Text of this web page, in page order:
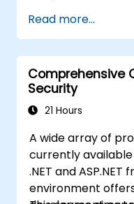
Read more...
Comprehensive
Security
21 Hours
A wide array of
currently
.NET and
environment